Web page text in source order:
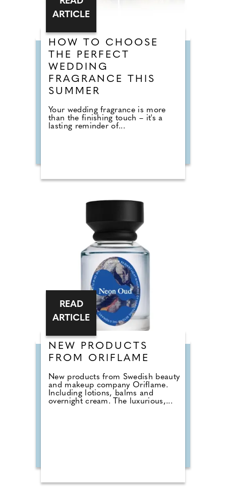
HOW TO CHOOSE
THE PERFECT
WEDDING
FRAGRANCE THIS
SUMMER
Your wedding fragrance is more
than the finishing touch – it's a
lasting reminder of...
ARTICLE
NEW PRODUCTS
FROM ORIFLAME
New products from Swedish beauty
and makeup company Oriflame.
Including lotions, balms and
overnight cream. The luxurious,...
READ
ARTICLE